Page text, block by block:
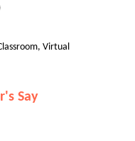
Virtual
Say